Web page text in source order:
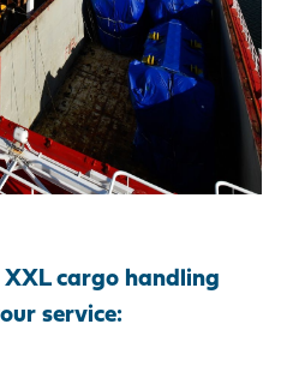
cargo handling
service: